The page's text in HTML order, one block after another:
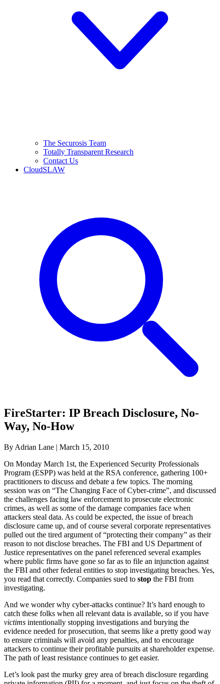
The Securosis Team
Totally Transparent Research
Contact Us
CloudSLAW
FireStarter: IP Breach Disclosure, No-
Way, No-How
By Adrian Lane | March 15, 2010
On Monday March 1st, the Experienced Security Professionals
Program (ESPP) was held at the RSA conference, gathering 100+
practitioners to discuss and debate a few topics. The morning
session was on “The Changing Face of Cyber-crime”, and discussed
the challenges facing law enforcement to prosecute electronic
crimes, as well as some of the damage companies face when
attackers steal data. As could be expected, the issue of breach
disclosure came up, and of course several corporate representatives
pulled out the tired argument of “protecting their company” as their
reason to not disclose breaches. The FBI and US Department of
Justice representatives on the panel referenced several examples
where public firms have gone so far as to file an injunction against
the FBI and other federal entities to stop investigating breaches. Yes,
you read that correctly. Companies sued to stop the FBI from
investigating.
And we wonder why cyber-attacks continue? It’s hard enough to
catch these folks when all relevant data is available, so if you have
victims intentionally stopping investigations and burying the
evidence needed for prosecution, that seems like a pretty good way
to ensure criminals will avoid any penalties, and to encourage
attackers to continue their profitable pursuits at shareholder expense.
The path of least resistance continues to get easier.
Let’s look past the murky grey area of breach disclosure regarding